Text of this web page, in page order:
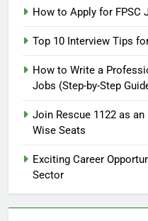
How to Apply for FPSC
Top 10 Interview Tips
How to Write a
Jobs (Step-by-Step
Join Rescue 1122 as
Wise Seats
Exciting Career
Sector
BLOGS
6
7